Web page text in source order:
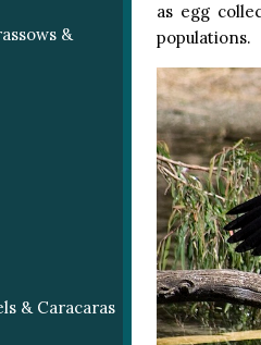
&
& Caracaras
as egg
populations.